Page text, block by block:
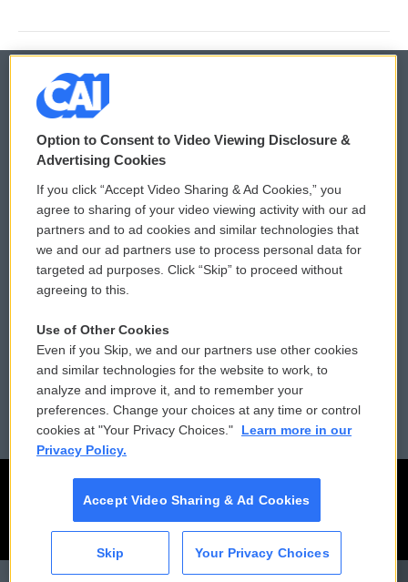
CAI
© 2026
Privacy and Terms
Comments Policy
Donor Privacy Policy
Contact Us
Reports and Filings
Employment
WCAI eNews Sign Up
Submit a PSA
Vehicle Donation
Public File Assistance
FCC Public Files
Option to Consent to Video Viewing Disclosure &
Advertising Cookies
If you click “Accept Video Sharing & Ad Cookies,” you
agree to sharing of your video viewing activity with our ad
partners and to ad cookies and similar technologies that
we and our ad partners use to process personal data for
targeted ad purposes. Click “Skip” to proceed without
agreeing to this.
Use of Other Cookies
Even if you Skip, we and our partners use other cookies
and similar technologies for the website to work, to
analyze and improve it, and to remember your
preferences. Change your choices at any time or control
cookies at "Your Privacy Choices."
Learn more in our
Privacy Policy.
Accept Video Sharing & Ad Cookies
Skip Your Privacy Choices